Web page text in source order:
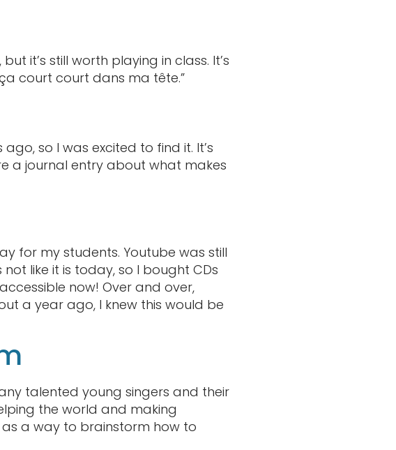
it’s still worth playing in class. It’s
court court dans ma tête.”
so I was excited to find it. It’s
a journal entry about what makes
for my students. Youtube was still
like it is today, so I bought CDs
now! Over and over,
a year ago, I knew this would be
talented young singers and their
the world and making
a way to brainstorm how to